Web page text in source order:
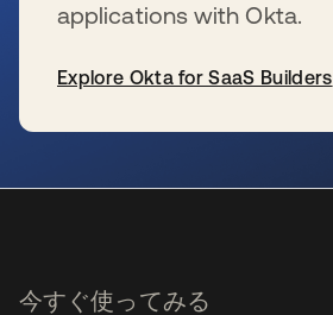
applications with Okta.
Explore Okta for SaaS Builders
今すぐ使ってみる